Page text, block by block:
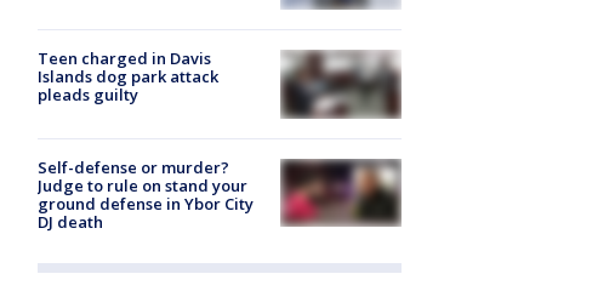
Teen charged in Davis
Islands dog park attack
pleads guilty
Self-defense or murder?
Judge to rule on stand your
ground defense in Ybor City
DJ death